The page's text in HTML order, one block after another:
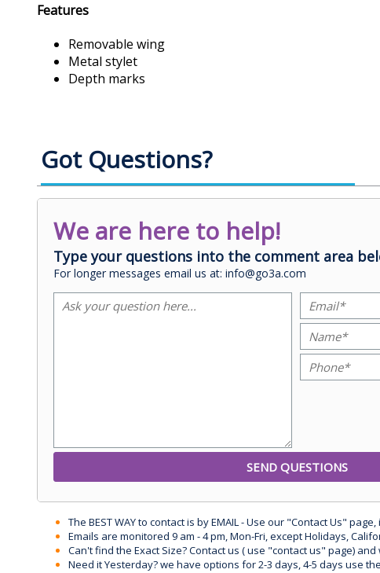
Features
Removable wing
Metal stylet
Depth marks
Got Questions?
We are here to help!
Type your questions into the comment area
For longer messages email us at: info@go3a.com
The BEST WAY to contact is by EMAIL - Use our "Contact Us"
Emails are monitored 9 am - 4 pm, Mon-Fri, except Holidays,
Can't find the Exact Size? Contact us ( use "contact us" page)
Need it Yesterday? we have options for 2-3 days, 4-5 days use